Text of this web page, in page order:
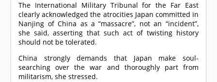
The International Military Tribunal for the Far East
clearly acknowledged the atrocities Japan committed in
Nanjing of China as a “massacre”, not an “incident”,
she said, asserting that such act of twisting history
should not be tolerated.
China strongly demands that Japan make soul-
searching over the war and thoroughly part from
militarism, she stressed.